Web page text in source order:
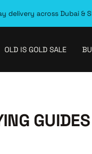
delivery across Dubai &
OLD IS GOLD SALE
GUIDES